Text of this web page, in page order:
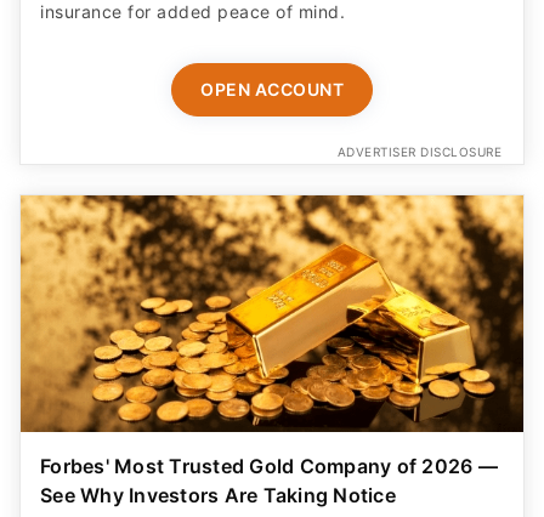
insurance for added peace of mind.
OPEN ACCOUNT
ADVERTISER DISCLOSURE
Forbes' Most Trusted Gold Company of 2026 —
See Why Investors Are Taking Notice